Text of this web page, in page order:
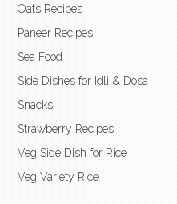
Oats Recipes
Paneer Recipes
Sea Food
Side Dishes for Idli & Dosa
Snacks
Strawberry Recipes
Veg Side Dish for Rice
Veg Variety Rice